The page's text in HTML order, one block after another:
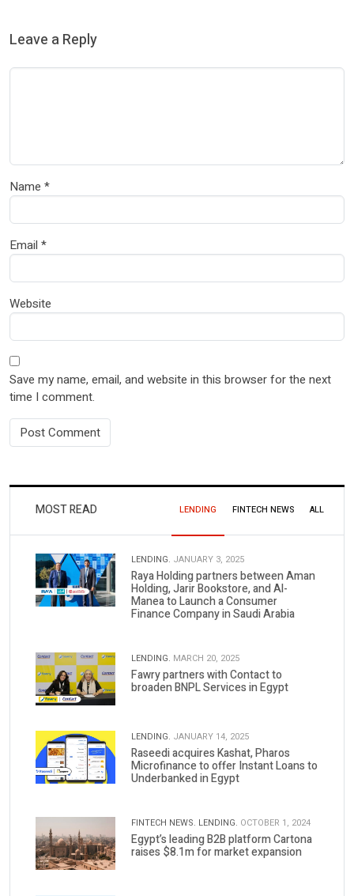
Leave a Reply
Name *
Email *
Website
Save my name, email, and website in this browser for the next
time I comment.
MOST READ LENDING FINTECH NEWS ALL
LENDING. JANUARY 3, 2025
Raya Holding partners between Aman
Holding, Jarir Bookstore, and Al-
Manea to Launch a Consumer
Finance Company in Saudi Arabia
LENDING. MARCH 20, 2025
Fawry partners with Contact to
broaden BNPL Services in Egypt
LENDING. JANUARY 14, 2025
Raseedi acquires Kashat, Pharos
Microfinance to offer Instant Loans to
Underbanked in Egypt
FINTECH NEWS. LENDING. OCTOBER 1, 2024
Egypt’s leading B2B platform Cartona
raises $8.1m for market expansion